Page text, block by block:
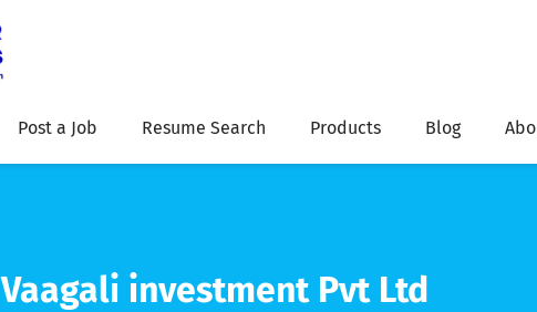
Post a Job Resume Search Products Blog
Vaagali investment Pvt Ltd